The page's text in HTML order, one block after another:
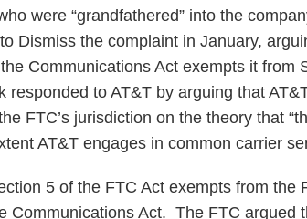
were “grandfathered” into the
Dismiss the complaint in January,
Communications Act exempts it from
to AT&T by arguing that
FTC’s jurisdiction on the theory that
AT&T engages in common carrier
5 of the FTC Act exempts from the
Communications Act. The FTC argued